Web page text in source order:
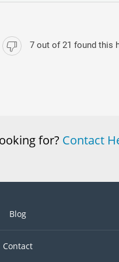
7 out of21 found this
for? Contact
Blog
Contact